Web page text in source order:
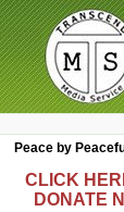
Peace by
CLICK
DONATE